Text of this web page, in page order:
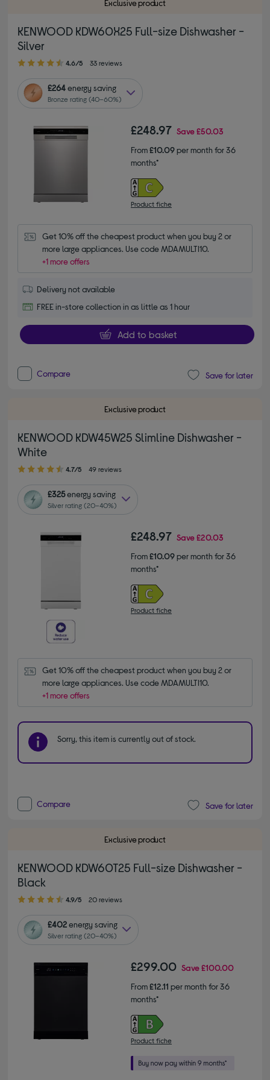
Exclusive product
KENWOOD KDW60X25 Full-size Dishwasher -
Silver
4.60 out of 5 stars
4.6/5 33 reviews
£264energy saving
Bronze rating (40–60%)
£248.97 Save£50.03
From£10.09per month for 36
months*
Product fiche
Get 10% off the cheapest product when you buy 2 or
more large appliances. Use code MDAMULTI10.
+1 more offers
Delivery not available
FREE in-store collection in as little as 1 hour
Add to basket
Compare Save for later
Exclusive product
KENWOOD KDW45W25 Slimline Dishwasher -
White
4.70 out of 5 stars
4.7/5 49 reviews
£325energy saving
Silver rating (20–40%)
£248.97 Save£20.03
From£10.09per month for 36
months*
Product fiche
Get 10% off the cheapest product when you buy 2 or
more large appliances. Use code MDAMULTI10.
+1 more offers
Sorry, this item is currently out of stock.
Compare Save for later
Exclusive product
KENWOOD KDW60T25 Full-size Dishwasher -
Black
4.90 out of 5 stars
4.9/5 20 reviews
£402energy saving
Silver rating (20–40%)
£299.00 Save£100.00
From£12.11 per month for 36
months*
Product fiche